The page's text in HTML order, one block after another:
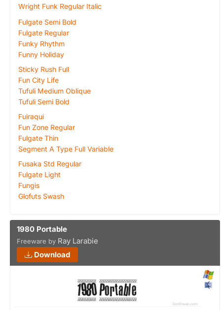
Wright Funk Regular Italic
Fulgate Semi Bold
Fulgate Regular
Funky Rhythm
Funny Holiday
Sticky Rush Full
Fun City Life
Tufuli Medium Oblique
Tufuli Semi Bold
Fuiraqui
Fun Zone Regular
Fulgate Thin
Segment A Type Full Variable
Fusaka Std Regular
Fulgate Light
Fungis
Glofuts Swash
1980 Portable
Freeware by Ray Larabie
Download